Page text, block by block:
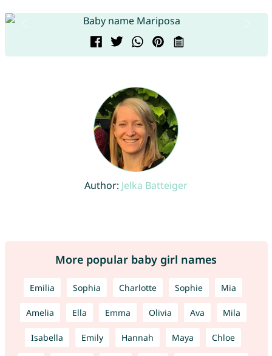
Author: Jelka Batteiger
More popular baby girl names
Emilia Sophia Charlotte Sophie Mia
Amelia Ella Emma Olivia Ava Mila
Isabella Emily Hannah Maya Chloe